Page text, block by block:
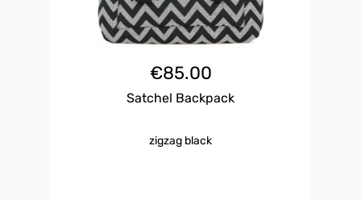
€85.00
Satchel Backpack
zigzag black